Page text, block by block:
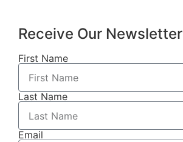
Receive Our Newsletter
First Name
Last Name
Email